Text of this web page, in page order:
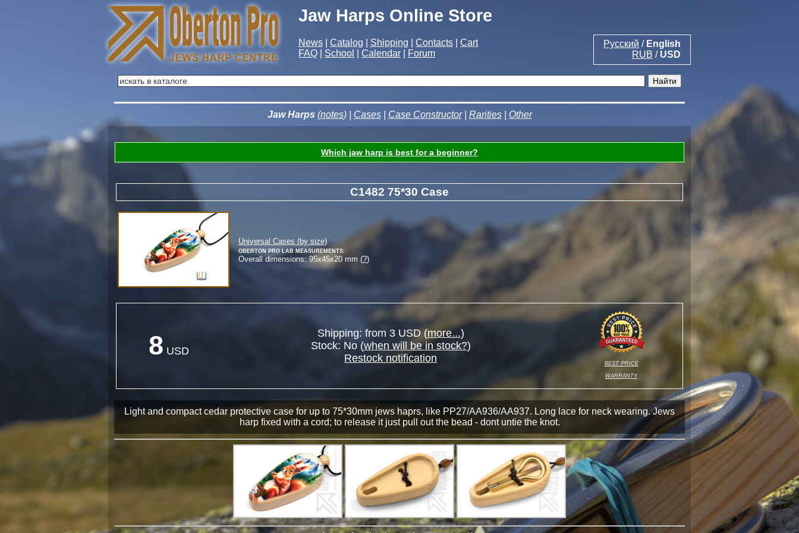
Jaw Harps Online Store
Русский / English
RUB / USD
News Catalog Shipping Contacts
Cart
FAQ
School Calendar Forum
Jaw Harps (notes) | Cases| Case Constructor| Rarities| Other
Which jaw harp is best for a beginner?
C1482 75*30 Case
Universal Cases (by size)
Oberton Pro Lab measurements:
Overall dimensions:95x45x20 mm (?)
8 USD
Shipping: from 3 USD (more...)
Stock: No(when will be in stock?)
Restock notification
best price
warranty
Light and compact cedar protective case for up to 75*30mm jews haprs, like PP27/АА936/АА937. Long lace for neck wearing. Jews
harp fixed with a cord; to release it just pull out the bead - dont untie the knot.